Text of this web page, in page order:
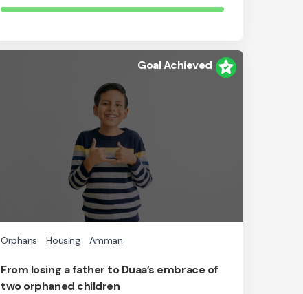
Goal Achieved
Orphans Housing Amman
From losing a father to Duaa’s embrace of
two orphaned children